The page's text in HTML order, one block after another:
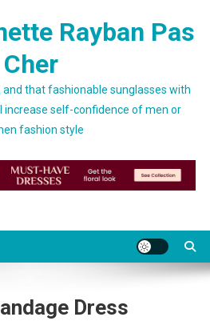
Rayban Pas
Cher
and that fashionable sunglasses with
increase self-confidence of men or
fashion style
Dress